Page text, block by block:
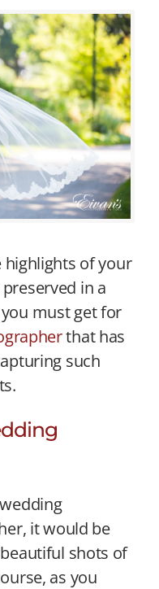
highlights of your
in a
must get for
that has
such
it would be
shots of
as you